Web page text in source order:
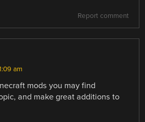
Report comment
am
mods you may find
and make great additions to